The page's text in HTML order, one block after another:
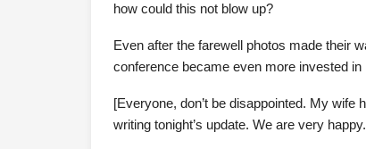
how could this not blow up?
Even after the farewell photos made their
conference became even more invested
[Everyone, don’t be disappointed. My wife
writing tonight’s update. We are very